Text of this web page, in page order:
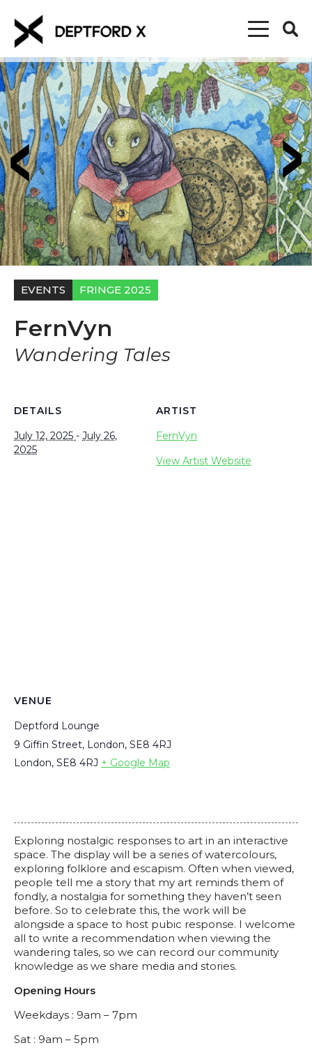
EVENTS FRINGE 2025
FernVyn
Wandering Tales
DETAILS
July 12, 2025 - July 26,
2025
ARTIST
FernVyn
View Artist Website
VENUE
Deptford Lounge
9 Giffin Street, London, SE8 4RJ
London, SE8 4RJ + Google Map
Exploring nostalgic responses to art in an interactive
space. The display will be a series of watercolours,
exploring folklore and escapism. Often when viewed,
people tell me a story that my art reminds them of
fondly, a nostalgia for something they haven’t seen
before. So to celebrate this, the work will be
alongside a space to host pubic response. I welcome
all to write a recommendation when viewing the
wandering tales, so we can record our community
knowledge as we share media and stories.
Opening Hours
Weekdays : 9am – 7pm
Sat : 9am – 5pm